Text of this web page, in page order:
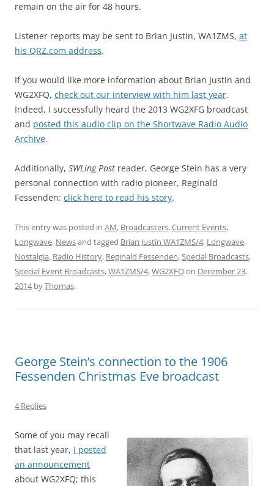
remain on the air for 48 hours.
Listener reports may be sent to Brian Justin, WA1ZMS, at
his QRZ.com address.
If you would like more information about Brian Justin and
WG2XFQ, check out our interview with him last year.
Indeed, I successfully heard the 2013 WG2XFG broadcast
and posted this audio clip on the Shortwave Radio Audio
Archive.
Additionally, SWLing Post reader, George Stein has a very
personal connection with radio pioneer, Reginald
Fessenden: click here to read his story.
This entry was posted in AM, Broadcasters,Current Events,
Longwave, Newsand tagged Brian Justin WA1ZMS/4, Longwave,
Nostalgia, Radio History, Reginald Fessenden,Special Broadcasts,
Special Event Broadcasts,WA1ZMS/4,WG2XFQon December 23,
2014byThomas.
George Stein’s connection to the 1906
Fessenden Christmas Eve broadcast
4 Replies
Some of you may recall
that last year, I posted
an announcement
about WG2XFQ; this